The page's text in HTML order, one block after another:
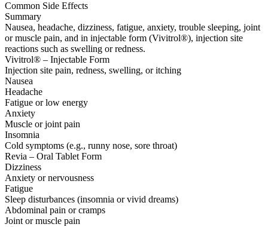
Common Side Effects
Summary
Nausea, headache, dizziness, fatigue, anxiety, trouble sleeping, joint
or muscle pain, and in injectable form (Vivitrol®), injection site
reactions such as swelling or redness.
Vivitrol® – Injectable Form
Injection site pain, redness, swelling, or itching
Nausea
Headache
Fatigue or low energy
Anxiety
Muscle or joint pain
Insomnia
Cold symptoms (e.g., runny nose, sore throat)
Revia – Oral Tablet Form
Dizziness
Anxiety or nervousness
Fatigue
Sleep disturbances (insomnia or vivid dreams)
Abdominal pain or cramps
Joint or muscle pain